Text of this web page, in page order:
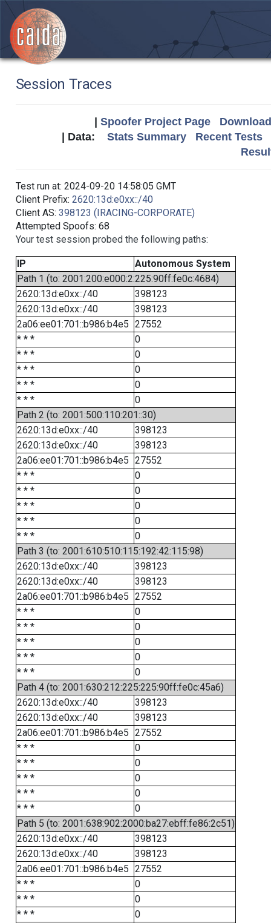
Session Traces
Spoofer Project Page
| Data: Stats Summary
Recent Tests
Test run at: 2024-09-20 14:58:05 GMT
Client Prefix: 2620:13d:e0xx::/40
Client AS: 398123 (IRACING-CORPORATE)
Attempted Spoofs: 68
Your test session probed the following paths:
IP
Autonomous System
Path 1 (to: 2001:200:e000:2:225:90ff:fe0c:4684)
2620:13d:e0xx::/40
398123
2620:13d:e0xx::/40
398123
2a06:ee01:701::b986:b4e5 27552
* * *
0
* * *
0
* * *
0
* * *
0
* * *
0
Path 2 (to: 2001:500:110:201::30)
2620:13d:e0xx::/40
398123
2620:13d:e0xx::/40
398123
2a06:ee01:701::b986:b4e5 27552
* * *
0
* * *
0
* * *
0
* * *
0
* * *
0
Path 3 (to: 2001:610:510:115:192:42:115:98)
2620:13d:e0xx::/40
398123
2620:13d:e0xx::/40
398123
2a06:ee01:701::b986:b4e5 27552
* * *
0
* * *
0
* * *
0
* * *
0
* * *
0
Path 4 (to: 2001:630:212:225:225:90ff:fe0c:45a6)
2620:13d:e0xx::/40
398123
2620:13d:e0xx::/40
398123
2a06:ee01:701::b986:b4e5 27552
* * *
0
* * *
0
* * *
0
* * *
0
* * *
0
Path 5 (to: 2001:638:902:2000:ba27:ebff:fe86:2c51)
2620:13d:e0xx::/40
398123
2620:13d:e0xx::/40
398123
2a06:ee01:701::b986:b4e5 27552
* * *
0
* * *
0
* * *
0